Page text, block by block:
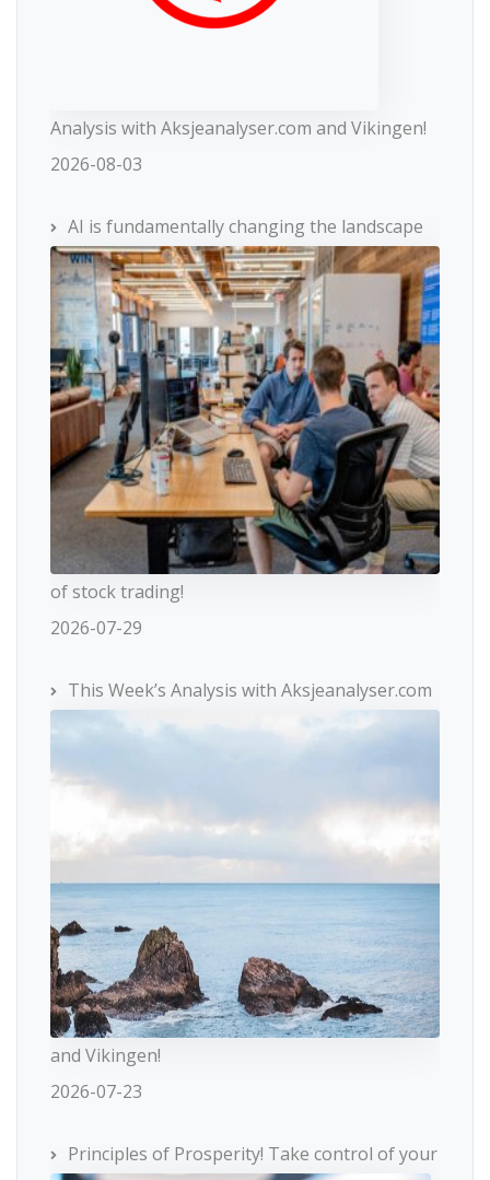
Analysis with Aksjeanalyser.com and Vikingen!
2026-08-03
AI is fundamentally changing the landscape
of stock trading!
2026-07-29
This Week’s Analysis with Aksjeanalyser.com
and Vikingen!
2026-07-23
Principles of Prosperity! Take control of your